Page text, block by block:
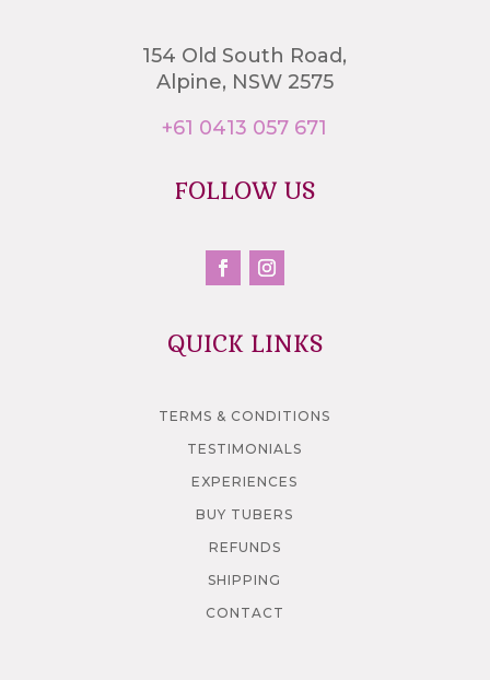
154 Old South Road,
Alpine, NSW 2575
+61 0413 057 671
FOLLOW US
QUICK LINKS
TERMS & CONDITIONS
TESTIMONIALS
EXPERIENCES
BUY TUBERS
REFUNDS
SHIPPING
CONTACT